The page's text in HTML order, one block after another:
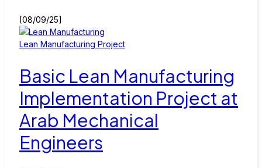
[08/09/25]
Lean Manufacturing Project
Basic Lean Manufacturing
Implementation Project at
Arab Mechanical
Engineers